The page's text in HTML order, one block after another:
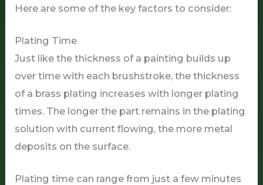
Here are some of the key factors to consider:
Plating Time
Just like the thickness of a painting builds up
over time with each brushstroke, the thickness
of a brass plating increases with longer plating
times. The longer the part remains in the plating
solution with current flowing, the more metal
deposits on the surface.
Plating time can range from just a few minutes